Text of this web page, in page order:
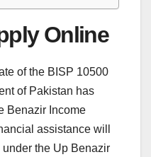
Online
of the BISP 10500
of Pakistan has
Benazir Income
assistance will
the Up Benazir